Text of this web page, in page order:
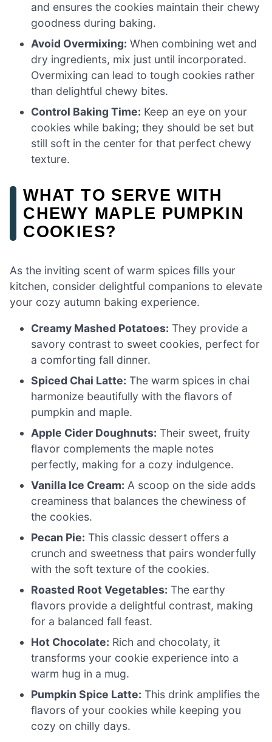
and ensures the cookies maintain their chewy
goodness during baking.
Avoid Overmixing: When combining wet and
dry ingredients, mix just until incorporated.
Overmixing can lead to tough cookies rather
than delightful chewy bites.
Control Baking Time: Keep an eye on your
cookies while baking; they should be set but
still soft in the center for that perfect chewy
texture.
WHAT TO SERVE WITH
CHEWY MAPLE PUMPKIN
COOKIES?
As the inviting scent of warm spices fills your
kitchen, consider delightful companions to elevate
your cozy autumn baking experience.
Creamy Mashed Potatoes: They provide a
savory contrast to sweet cookies, perfect for
a comforting fall dinner.
Spiced Chai Latte: The warm spices in chai
harmonize beautifully with the flavors of
pumpkin and maple.
Apple Cider Doughnuts: Their sweet, fruity
flavor complements the maple notes
perfectly, making for a cozy indulgence.
Vanilla Ice Cream: A scoop on the side adds
creaminess that balances the chewiness of
the cookies.
Pecan Pie: This classic dessert offers a
crunch and sweetness that pairs wonderfully
with the soft texture of the cookies.
Roasted Root Vegetables: The earthy
flavors provide a delightful contrast, making
for a balanced fall feast.
Hot Chocolate: Rich and chocolaty, it
transforms your cookie experience into a
warm hug in a mug.
Pumpkin Spice Latte: This drink amplifies the
flavors of your cookies while keeping you
cozy on chilly days.